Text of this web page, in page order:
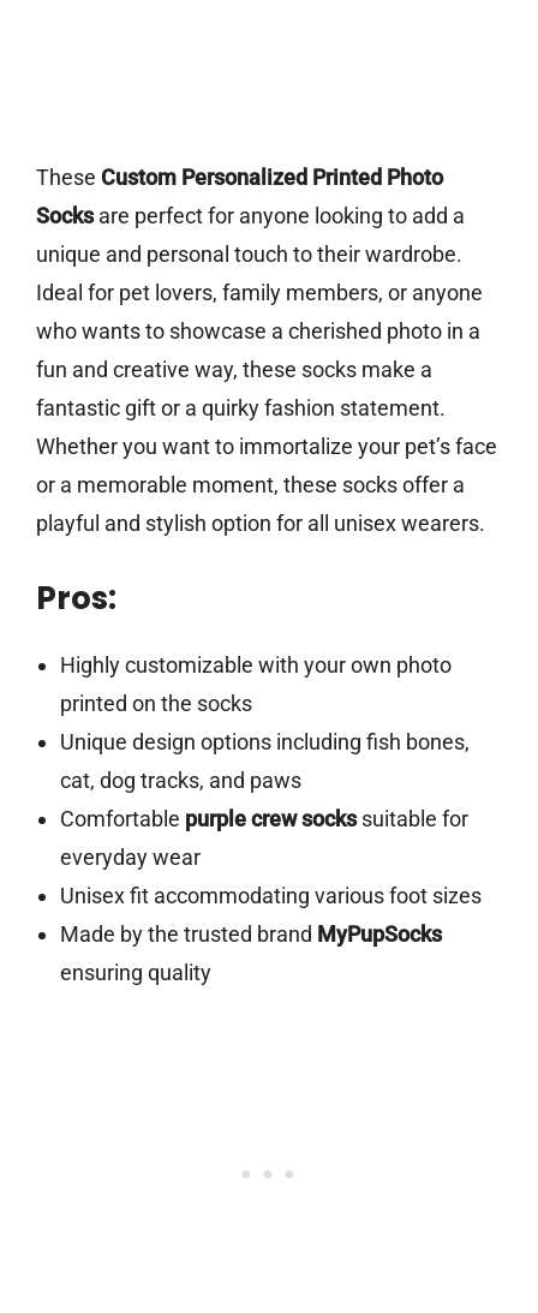
These Custom Personalized Printed Photo
Socksare perfect for anyone looking to add a
unique and personal touch to their wardrobe.
Ideal for pet lovers, family members, or anyone
who wants to showcase a cherished photo in a
fun and creative way, these socks make a
fantastic gift or a quirky fashion statement.
Whether you want to immortalize your pet’s face
or a memorable moment, these socks offer a
playful and stylish option for all unisex wearers.
Pros:
Highly customizable with your own photo
printed on the socks
Unique design options including fish bones,
cat, dog tracks, and paws
Comfortable purple crew sockssuitable for
everyday wear
Unisex fit accommodating various foot sizes
Made by the trusted brand MyPupSocks
ensuring quality